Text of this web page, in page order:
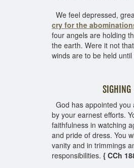
We feel depressed,
cry for the
four angels are holding
the earth. Were it not
winds are to be held
SIGHING AND
God has appointed
by your earnest efforts.
faithfulness in watching
and pride of dress. You
vanity and in trimmings
responsibilities. { CCh